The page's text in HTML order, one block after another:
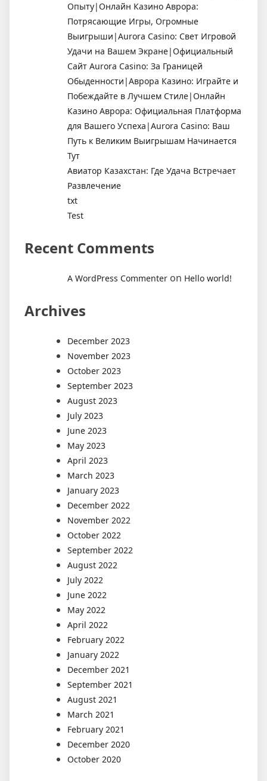
Опыту|Онлайн Казино Аврора:
Потрясающие Игры, Огромные
Выигрыши|Aurora Casino: Свет Игровой
Удачи на Вашем Экране|Официальный
Сайт Aurora Casino: За Границей
Обыденности|Аврора Казино: Играйте и
Побеждайте в Лучшем Стиле|Онлайн
Казино Аврора: Официальная Платформа
для Вашего Успеха|Aurora Casino: Ваш
Путь к Великим Выигрышам Начинается
Тут
Авиатор Казахстан: Где Удача Встречает
Развлечение
txt
Test
Recent Comments
A WordPress Commenter on Hello world!
Archives
December 2023
November 2023
October 2023
September 2023
August 2023
July 2023
June 2023
May 2023
April 2023
March 2023
January 2023
December 2022
November 2022
October 2022
September 2022
August 2022
July 2022
June 2022
May 2022
April 2022
February 2022
January 2022
December 2021
September 2021
August 2021
March 2021
February 2021
December 2020
October 2020